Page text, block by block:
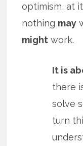
optimism, at
nothing may
might work.
It is
there
solve
turn